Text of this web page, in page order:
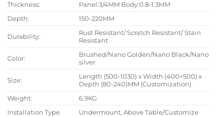
Thickness:
Panel:3/4MM Body:0.8-1.3MM
Depth:
150-220MM
Durability:
Rust Resistant/ Scratch Resistant/ Stain
Resistant
Color:
Brushed/Nano Golden/Nano Black/Nano
silver
Size:
Length (500-1030) x Width (400×500) x
Depth (80-240)MM (Customization)
Weight:
6.9KG
Installation Type
Undermount, Above Table/Customize